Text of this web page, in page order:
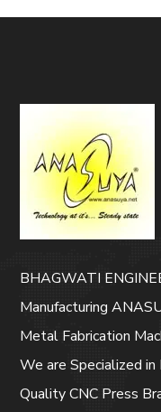
BHAGWATI
Manufacturing
Metal Fabrication
We are Specialized
Quality CNC Press